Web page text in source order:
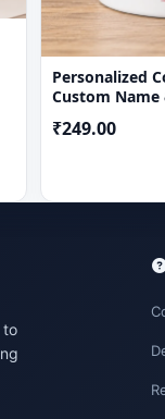
Personalized
Custom Name
₹249.00
to